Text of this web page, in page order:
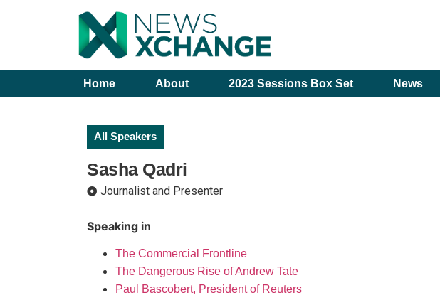
Home About 2023 Sessions Box Set News
All Speakers
Sasha Qadri
Journalist and Presenter
Speaking in
The Commercial Frontline
The Dangerous Rise of Andrew Tate
Paul Bascobert, President of Reuters